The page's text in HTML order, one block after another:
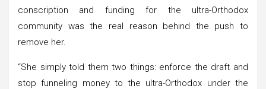
conscription and funding for the ultra-Orthodox
community was the real reason behind the push to
remove her.
“She simply told them two things: enforce the draft and
stop funneling money to the ultra-Orthodox under the